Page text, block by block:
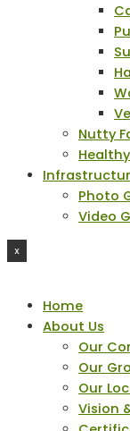
Nutty
Photo
Video
X
Home
About Us
Our
Our
Our
Vision